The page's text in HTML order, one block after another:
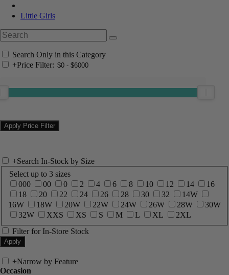
Little Girls
Search Only in this Category
+Price Filter:
+Search In-Stock by Size
Select up to 3 sizes
000
00 0 2 4 6 8 10 12 14
16
18
20 22 24 26 28 30 32
14W
16W
18W 20W 22W 24W 26W 28W
30W
32W
XXS XS S M L XL
2XL
Filter for In-Store Stock
+Narrow by Feature
Occasion